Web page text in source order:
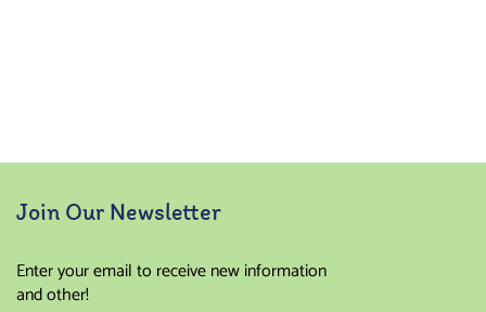
Join Our Newsletter
Enter your email to receive new information
and other!